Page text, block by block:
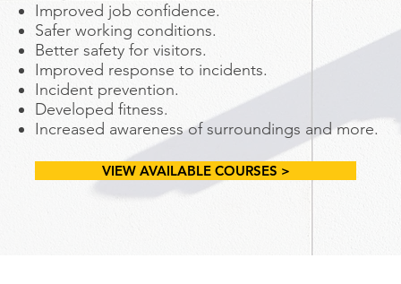
Improved job confidence.
Safer working conditions.
Better safety for visitors.
Improved response to incidents.
Incident prevention.
Developed fitness.
Increased awareness of surroundings and more.
VIEW AVAILABLE COURSES >